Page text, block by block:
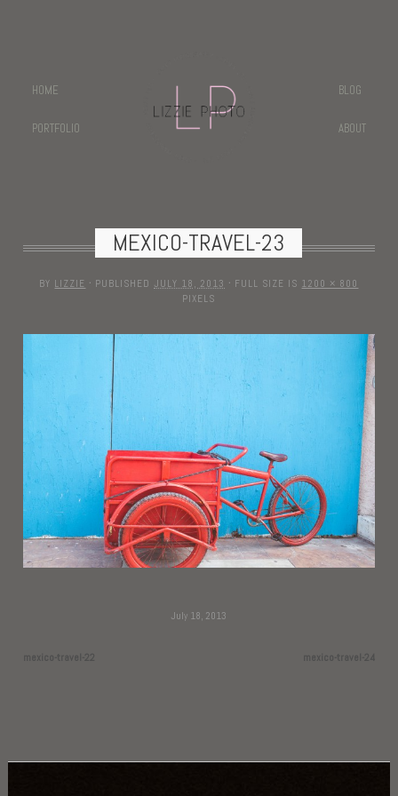
HOME
PORTFOLIO
BLOG
ABOUT
MEXICO-TRAVEL-23
BY LIZZIE · PUBLISHED JULY 18, 2013 · FULL SIZE IS 1200 × 800
PIXELS
July 18, 2013
mexico-travel-22 mexico-travel-24